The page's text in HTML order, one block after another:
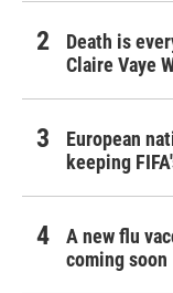
Death is
Claire Vaye
European
keeping
A new flu
coming soon